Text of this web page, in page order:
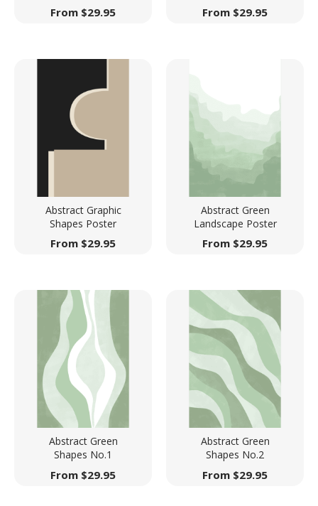
From $29.95 From $29.95
Abstract Graphic
Shapes Poster
From $29.95
Abstract Green
Landscape Poster
From $29.95
Abstract Green
Shapes No.1
From $29.95
Abstract Green
Shapes No.2
From $29.95